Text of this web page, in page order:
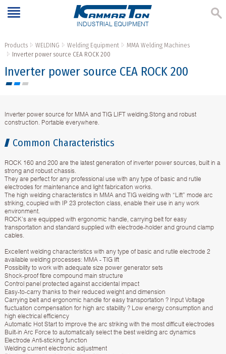
INDUSTRIAL EQUIPMENT
Products WELDING Welding Equipment
MMA Welding Machines
Inverter power source CEA ROCK 200
Inverter power source CEA ROCK 200
Inverter power source for MMA and TIG LIFT welding.Stong and robust
construction. Portable everywhere.
Common Characteristics
ROCK 160 and 200 are the latest generation of inverter power sources, built in a
strong and robust chassis.
They are perfect for any professional use with any type of basic and rutile
electrodes for maintenance and light fabrication works.
The high welding characteristics in MMA and TIG welding with “Lift” mode arc
striking, coupled with IP 23 protection class, enable their use in any work
environment.
ROCK’s are equipped with ergonomic handle, carrying belt for easy
transportation and standard supplied with electrode-holder and ground clamp
cables.
Excellent welding characteristics with any type of basic and rutile electrode 2
available welding processes: MMA - TIG lift
Possibility to work with adequate size power generator sets
Shock-proof fibre compound main structure
Control panel protected against accidental impact
Easy-to-carry thanks to their reduced weight and dimension
Carrying belt and ergonomic handle for easy transportation ? Input Voltage
fluctuation compensation for high arc stability ? Low energy consumption and
high electrical efficiency
Automatic Hot Start to improve the arc striking with the most difficult electrodes
Built-in Arc Force to automatically select the best welding arc dynamics
Electrode Anti-sticking function
Welding current electronic adjustment